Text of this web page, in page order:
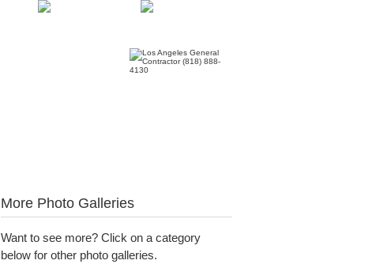
More Photo Galleries
Want to see more? Click on a category
below for other photo galleries.